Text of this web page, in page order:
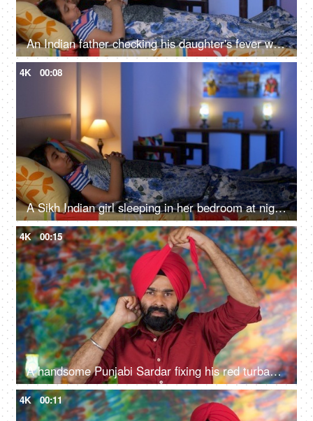
An Indian father checking his daughter's fever with a digital thermometer - cough and cold, Viral infection
4K 00:08
A Sikh Indian girl sleeping in her bedroom at night - Sweet dreams, a sound sleep, night routine
4K 00:15
A handsome Punjabi Sardar fixing his red turban while wearing casual clothes - Punjabi culture and tradition
4K 00:11